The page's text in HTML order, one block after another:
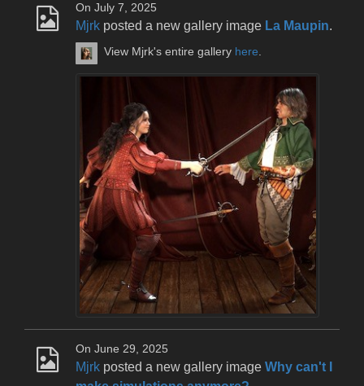
On July 7, 2025
Mjrk posted a new gallery image La Maupin.
View Mjrk's entire gallery here.
On June 29, 2025
Mjrk posted a new gallery image Why can't I